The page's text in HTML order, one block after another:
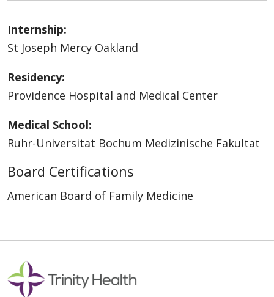
Internship:
St Joseph Mercy Oakland
Residency:
Providence Hospital and Medical Center
Medical School:
Ruhr-Universitat Bochum Medizinische Fakultat
Board Certifications
American Board of Family Medicine